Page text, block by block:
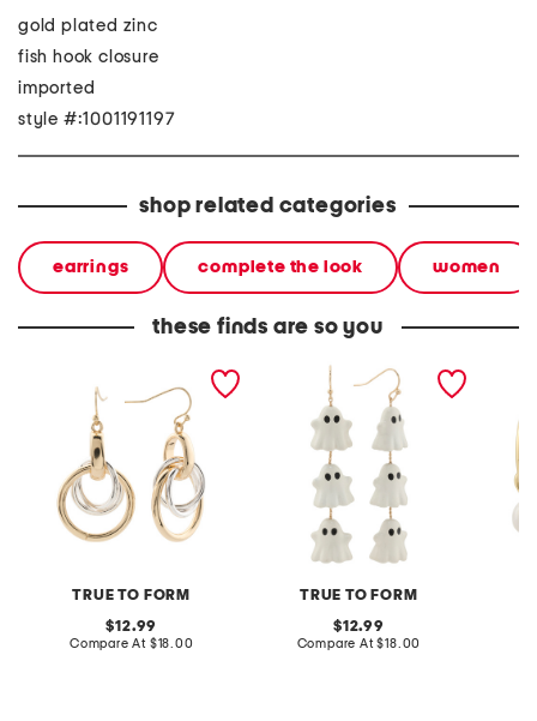
gold plated zinc
fish hook closure
imported
style #:1001191197
shop related categories
earrings complete the look women
these finds are so you
TRUE TO FORM
multi interlock ring drop
original
price:
12.99
Compare At compare
$18.00
TRUE TO FORM
pearly white ghost linear
drop earrings
original
price:
12.99
Compare At compare
$18.00